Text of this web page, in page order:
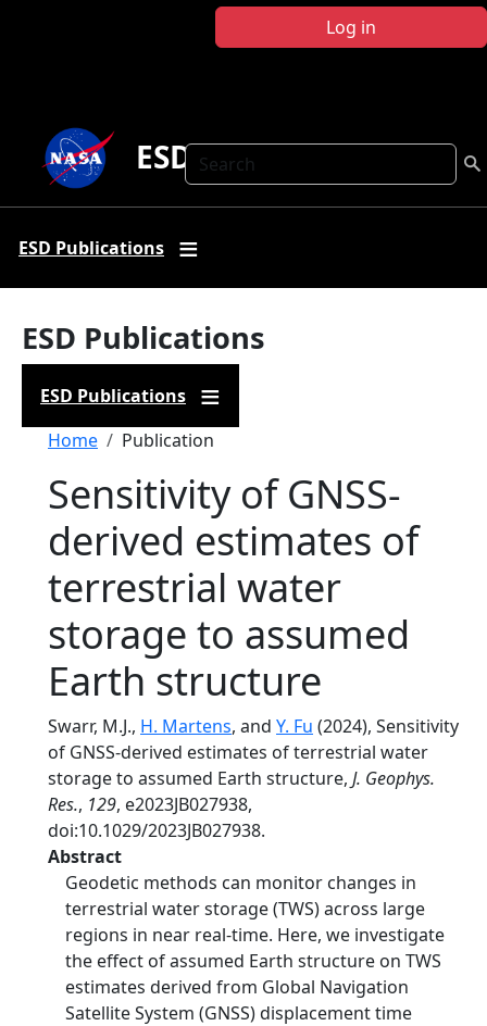
Log in
Search
ESD Publications
ESD Publications
ESD Publications
ESD Publications
Breadcrumb
Home Publication
Sensitivity of GNSS‐
derived estimates of
terrestrial water
storage to assumed
Earth structure
Swarr, M.J., H. Martens, and Y. Fu (2024), Sensitivity
of GNSS‐derived estimates of terrestrial water
storage to assumed Earth structure, J. Geophys.
Res., 129, e2023JB027938,
doi:10.1029/2023JB027938.
Abstract
Geodetic methods can monitor changes in
terrestrial water storage (TWS) across large
regions in near real‐time. Here, we investigate
the effect of assumed Earth structure on TWS
estimates derived from Global Navigation
Satellite System (GNSS) displacement time